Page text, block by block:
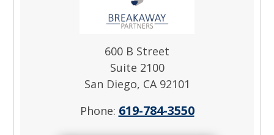
600 B Street
Suite 2100
San Diego, CA 92101
Phone: 619-784-3550